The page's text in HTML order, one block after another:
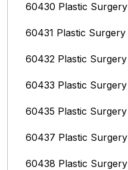
60430 Plastic Surgery
60431 Plastic Surgery
60432 Plastic Surgery
60433 Plastic Surgery
60435 Plastic Surgery
60437 Plastic Surgery
60438 Plastic Surgery